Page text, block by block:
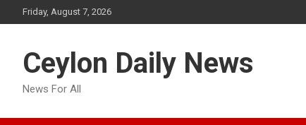
to
Friday, August 7, 2026
Ceylon Daily News
News For All